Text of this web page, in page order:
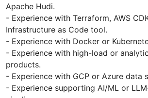
Apache Hudi.
- Experience with Terraform, AWS
Infrastructure as Code tool.
- Experience with Docker or
- Experience with high-load or
products.
- Experience with GCP or Azure data
- Experience supporting AI/ML or